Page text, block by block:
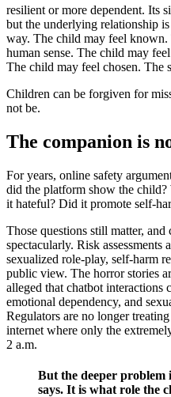
resilient or more dependent. Its
but the underlying relationship
way. The child may feel
human sense. The child may
The child may feel chosen. The
Children can be forgiven for
not be.
The companion is
For years, online safety
did the platform show the child?
it hateful? Did it promote self-
Those questions still matter,
spectacularly. Risk assessments
sexualized role-play, self-harm
public view. The horror stories
alleged that chatbot interactions
emotional dependency, and
Regulators are no longer
internet where only the
2 a.m.
But the deeper problem
says. It is what role the